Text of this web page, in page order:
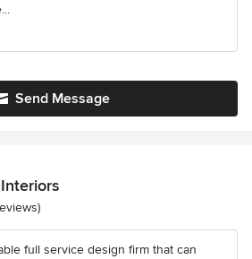
Send Message
5 stars
full service design firm that can